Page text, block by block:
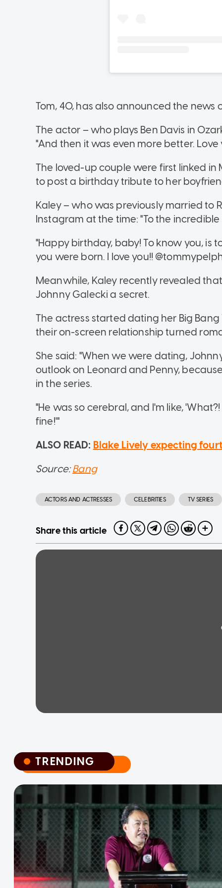
Tom, 40, has also announced the
The actor – who plays Ben Davis in
"And then it was even more better.
The loved-up couple were first linked
to post a birthday tribute to her
Kaley – who was previously married to
Instagram at the time: "To the
"Happy birthday, baby! To know you, is
you were born. I love you!!
Meanwhile, Kaley recently revealed
Johnny Galecki a secret.
The actress started dating her Big
their on-screen relationship turned
She said: "When we were dating,
outlook on Leonard and Penny,
in the series.
"He was so cerebral, and I'm like,
fine!'"
ALSO READ: Blake Lively expecting
Source:Bang
ACTORS AND ACTRESSES CELEBRITIES TV SERIES
Share this article
TRENDING
TRENDING